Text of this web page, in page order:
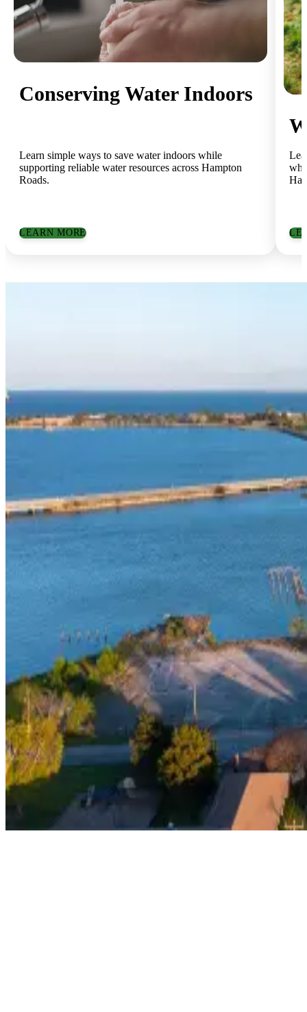
Conserving Water Indoors
Learn simple ways to save water indoors while
supporting reliable water resources across Hampton
Roads.
LEARN MORE